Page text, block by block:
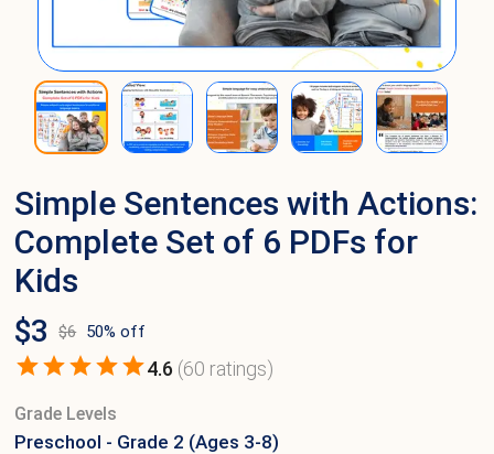
Simple Sentences with Actions:
Complete Set of 6 PDFs for
Kids
$3 $6 50% off
4.6 (60 ratings)
Grade Levels
Preschool - Grade 2 (Ages 3-8)